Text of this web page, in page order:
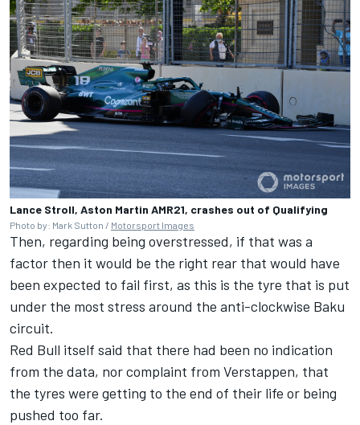
Lance Stroll, Aston Martin AMR21, crashes out of Qualifying
Photo by: Mark Sutton / Motorsport Images
Then, regarding being overstressed, if that was a
factor then it would be the right rear that would have
been expected to fail first, as this is the tyre that is put
under the most stress around the anti-clockwise Baku
circuit.
Red Bull itself said that there had been no indication
from the data, nor complaint from Verstappen, that
the tyres were getting to the end of their life or being
pushed too far.